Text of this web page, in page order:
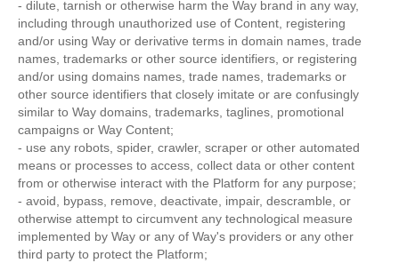
- dilute, tarnish or otherwise harm the Way brand in any way,
including through unauthorized use of Content, registering
and/or using Way or derivative terms in domain names, trade
names, trademarks or other source identifiers, or registering
and/or using domains names, trade names, trademarks or
other source identifiers that closely imitate or are confusingly
similar to Way domains, trademarks, taglines, promotional
campaigns or Way Content;
- use any robots, spider, crawler, scraper or other automated
means or processes to access, collect data or other content
from or otherwise interact with the Platform for any purpose;
- avoid, bypass, remove, deactivate, impair, descramble, or
otherwise attempt to circumvent any technological measure
implemented by Way or any of Way's providers or any other
third party to protect the Platform;